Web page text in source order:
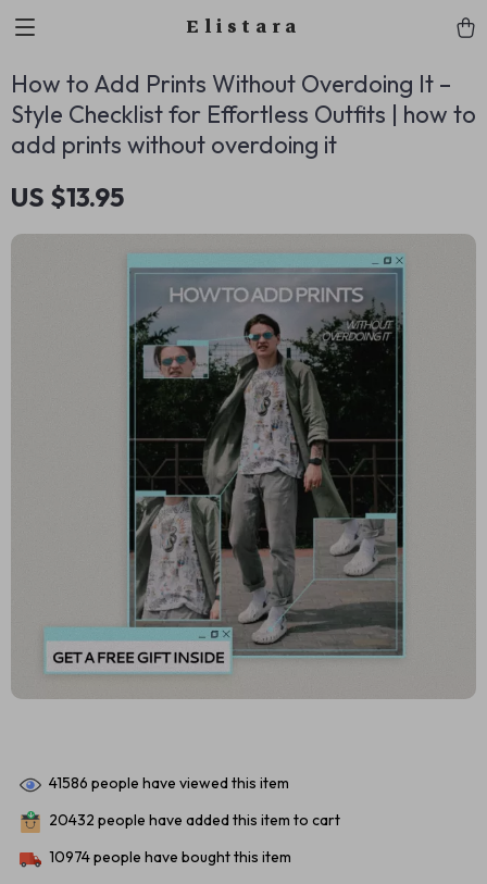
Elistara
How to Add Prints Without Overdoing It –
Style Checklist for Effortless Outfits | how to
add prints without overdoing it
US $13.95
41586 people have viewed this item
20432 people have added this item to cart
10974people have bought this item